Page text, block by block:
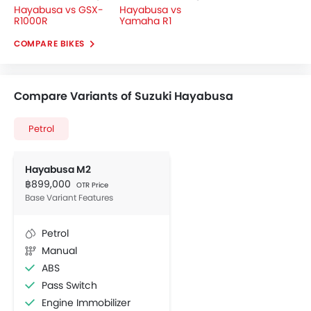
Hayabusa vs GSX-
R1000R
Hayabusa vs
Yamaha R1
COMPARE BIKES
Compare Variants of Suzuki Hayabusa
Petrol
Hayabusa M2
฿899,000 OTR Price
Base Variant Features
Petrol
Manual
ABS
Pass Switch
Engine Immobilizer